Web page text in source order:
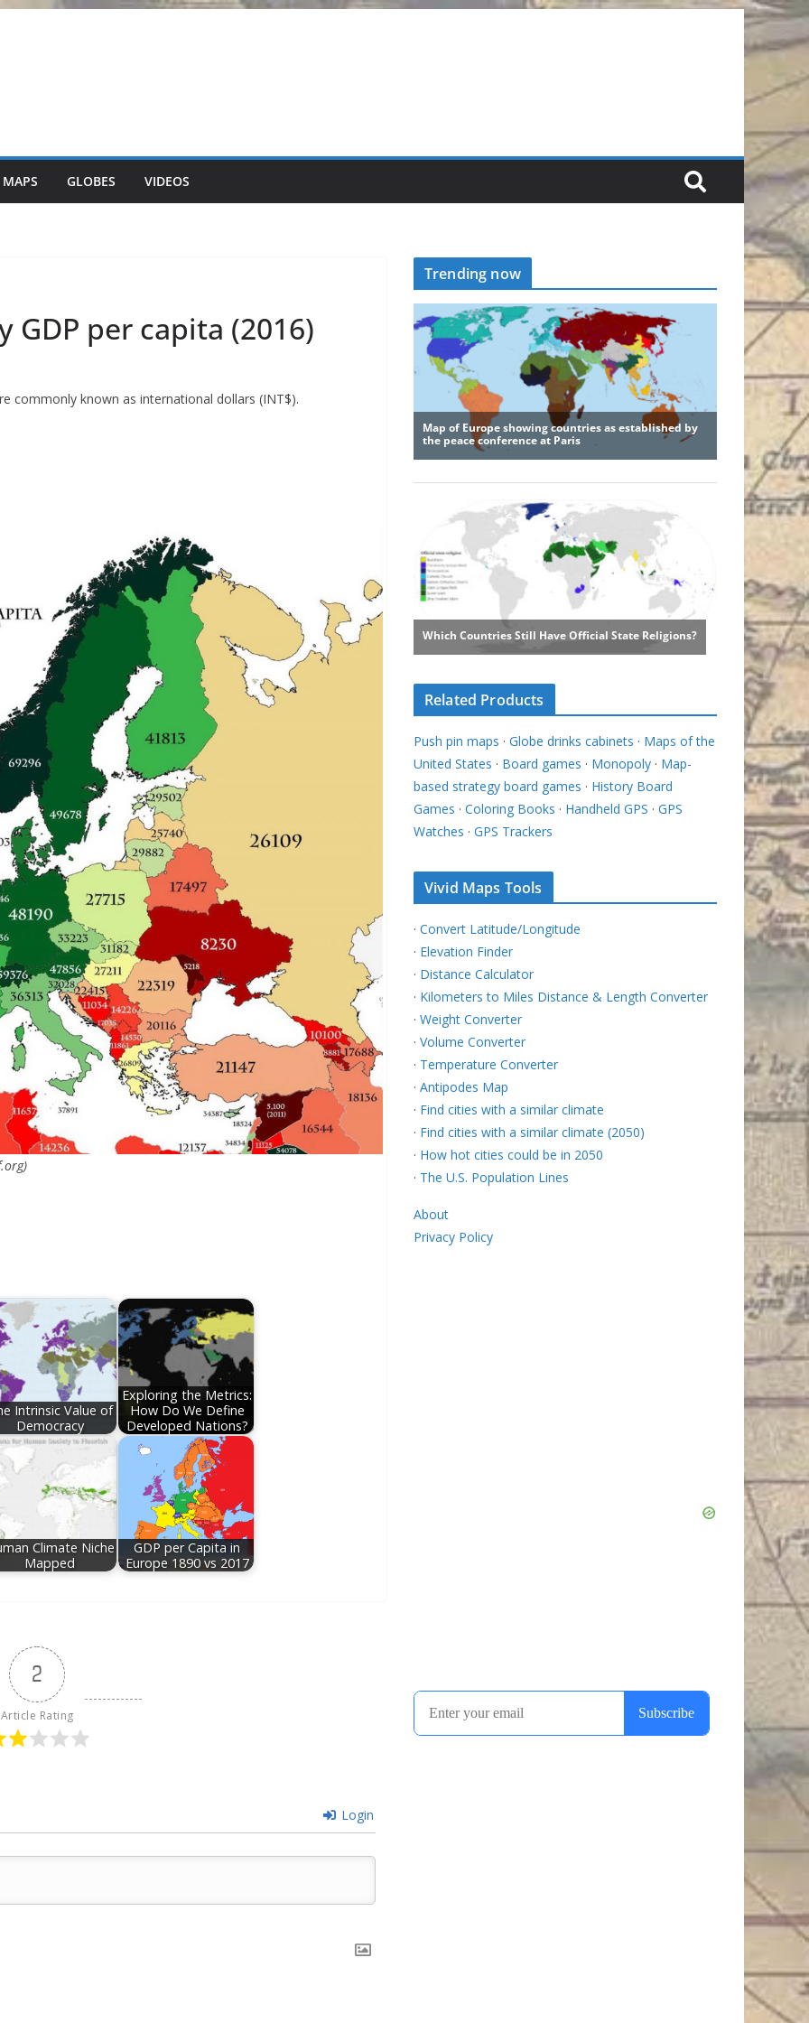
GLOBES VIDEOS
GDP per capita (2016)
commonly known as international dollars (INT$).
Intrinsic Value of
Democracy
Exploring the Metrics:
How Do We Define
Developed Nations?
Climate Niche
Mapped
GDP per Capita in
Europe 1890 vs 2017
2
Article Rating
Login
Trending now
Related Products
Push pin maps · Globe drinks cabinets · Maps of the
United States · Board games · Monopoly · Map-
based strategy board games · History Board
Games · Coloring Books · Handheld GPS · GPS
Watches · GPS Trackers
Vivid Maps Tools
· Convert Latitude/Longitude
· Elevation Finder
· Distance Calculator
· Kilometers to Miles Distance & Length Converter
· Weight Converter
· Volume Converter
· Temperature Converter
· Antipodes Map
· Find cities with a similar climate
· Find cities with a similar climate (2050)
· How hot cities could be in 2050
· The U.S. Population Lines
About
Privacy Policy